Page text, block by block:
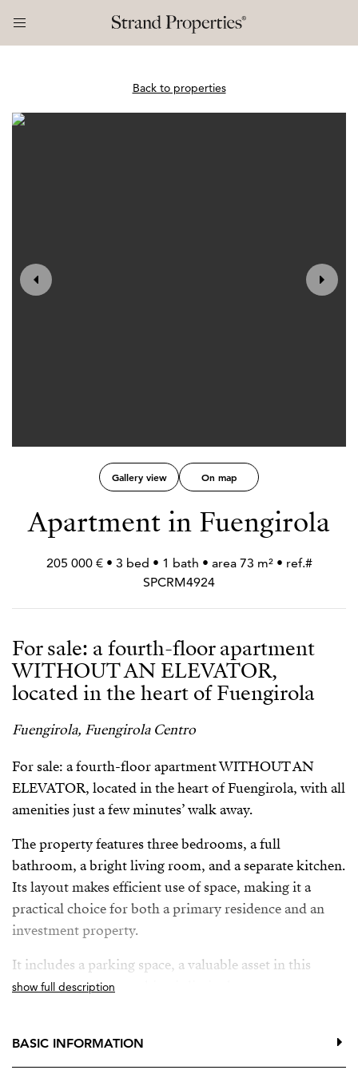
Back to properties
Gallery view On map
Apartment in Fuengirola
205 000 € • 3 bed • 1 bath • area 73 m² • ref.#
SPCRM4924
For sale: a fourth-floor apartment
WITHOUT AN ELEVATOR,
located in the heart of Fuengirola
Fuengirola, Fuengirola Centro
For sale: a fourth-floor apartment WITHOUT AN
ELEVATOR, located in the heart of Fuengirola, with all
amenities just a few minutes’ walk away.
The property features three bedrooms, a full
bathroom, a bright living room, and a separate kitchen.
Its layout makes efficient use of space, making it a
practical choice for both a primary residence and an
investment property.
It includes a parking space, a valuable asset in this
central area where parking is limited.
entertainment areas, and just a short walk from the
beach.
show full description
BASIC INFORMATION